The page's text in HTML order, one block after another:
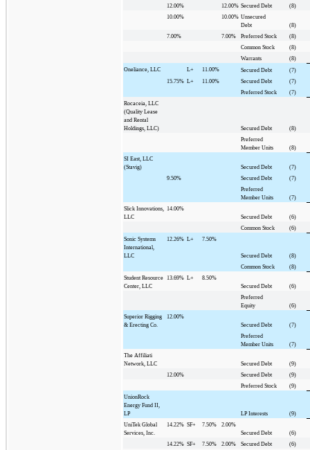
12.00% 12.00% Secured Debt
(8)
10.00%
10.00% Unsecured
Debt
(8)
7.00%
7.00% Preferred Stock
(8)
Common Stock
(8)
Warrants
(8)
Oneliance, LLC
L+ 11.00% Secured Debt
(7)
15.75% L+ 11.00% Secured Debt
(7)
Preferred Stock
(7)
Rocaceia, LLC
(Quality Lease
and Rental
Holdings, LLC)
Secured Debt
(8)
Preferred
Member Units
(8)
SI East, LLC
(Stavig)
Secured Debt
(7)
9.50%
Secured Debt
(7)
Preferred
Member Units
(7)
Slick Innovations,
LLC
14.00%
Secured Debt
(6)
Common Stock
(6)
Sonic Systems
International,
LLC
12.26% L+ 7.50%
Secured Debt
(8)
Common Stock
(8)
Student Resource
Center, LLC
13.69% L+
8.50%
Secured Debt
(6)
Preferred
Equity
(6)
Superior Rigging
& Erecting Co.
12.00%
Secured Debt
(7)
Preferred
Member Units
(7)
The Affiliati
Network, LLC
Secured Debt
(9)
12.00%
Secured Debt
(9)
Preferred Stock
(9)
UnionRock
Energy Fund II,
LP
LP Interests
(9)
UniTek Global
Services, Inc.
14.22% SF+ 7.50%
2.00%
Secured Debt
(6)
14.22% SF+ 7.50% 2.00% Secured Debt
(6)